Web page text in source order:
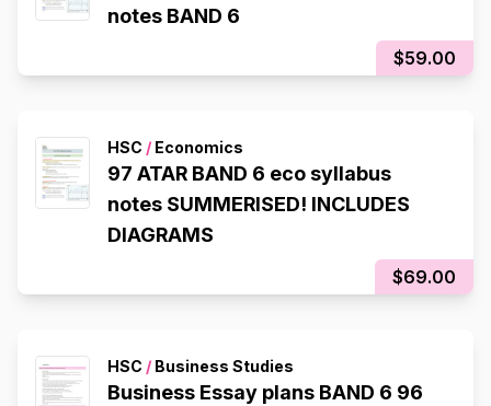
notes BAND 6
$59.00
HSC / Economics
97 ATAR BAND 6 eco syllabus
notes SUMMERISED! INCLUDES
DIAGRAMS
$69.00
HSC / Business Studies
Business Essay plans BAND 6 96